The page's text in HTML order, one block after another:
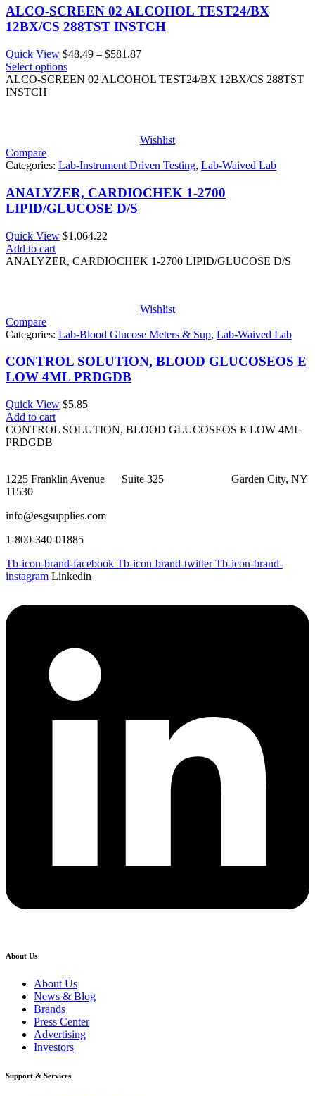
ALCO-SCREEN 02 ALCOHOL TEST24/BX
12BX/CS 288TST INSTCH
Quick View $48.49 – $581.87Price
$48.49
Select options
ALCO-SCREEN 02 ALCOHOL TEST24/BX 12BX/CS 288TST
INSTCH
Wishlist
Compare
Categories: Lab-Instrument Driven Testing, Lab-Waived Lab
ANALYZER, CARDIOCHEK 1-2700
LIPID/GLUCOSE D/S
Quick View $1,064.22
Add to cart
ANALYZER, CARDIOCHEK 1-2700 LIPID/GLUCOSE D/S
Wishlist
Compare
Categories: Lab-Blood Glucose Meters & Sup, Lab-Waived Lab
CONTROL SOLUTION, BLOOD GLUCOSEOS E
LOW 4ML PRDGDB
Quick View $5.85
Add to cart
CONTROL SOLUTION, BLOOD GLUCOSEOS E LOW 4ML
PRDGDB
1225 Franklin Avenue Suite 325 Garden City, NY
11530
info@esgsupplies.com
1-800-340-01885
Tb-icon-brand-facebook Tb-icon-brand-twitter Tb-icon-brand-
instagram Linkedin
About Us
About Us
News & Blog
Brands
Press Center
Advertising
Investors
Support & Services